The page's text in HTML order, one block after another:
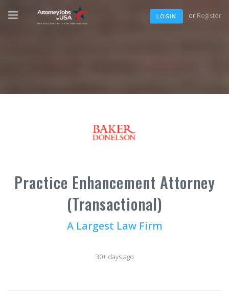
LOGIN or Register
Practice Enhancement Attorney
(Transactional)
A Largest Law Firm
30+ days ago